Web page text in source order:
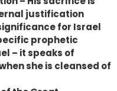
justification
for Israel
prophetic
– it speaks of
she is cleansed of